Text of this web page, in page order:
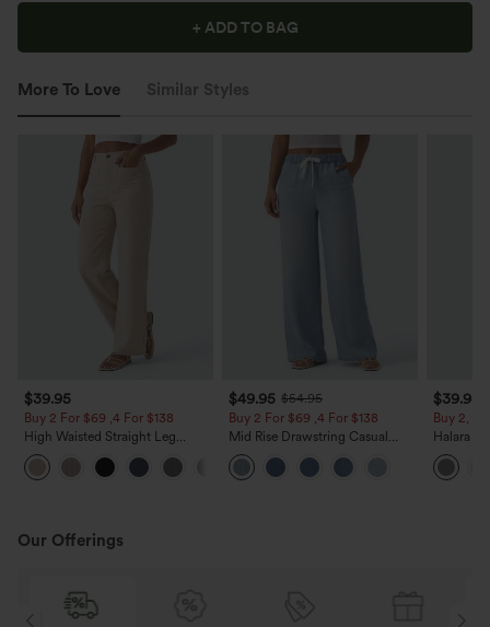
+ ADD TO BAG
More To Love Similar Styles
$39.95
Buy 2 For $69 ,4 For $138
High Waisted Straight Leg
Casual Linen-Feel Pants with
Pockets
$49.95 $54.95
Buy 2 For $69 ,4 For $138
Mid Rise Drawstring Casual
Jeans with Pockets
$39.95
Buy 2,
Halara
Waisted
Work
Our Offerings